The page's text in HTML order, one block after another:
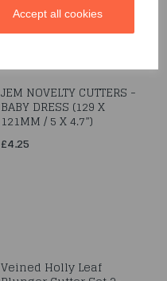
Accept all cookies
JEM NOVELTY CUTTERS -
BABY DRESS (129 X
121MM / 5 X 4.7”)
£4.25
Veined Holly Leaf